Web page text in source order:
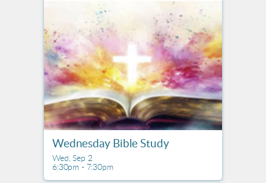
Wednesday Bible Study
Wed, Sep 2
6:30pm - 7:30pm